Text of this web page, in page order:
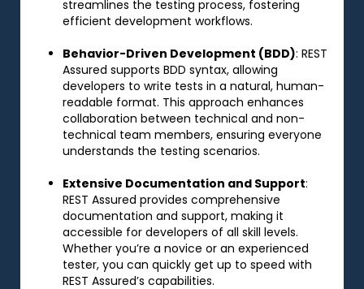
streamlines the testing process, fostering
efficient development workflows.
Behavior-Driven Development (BDD): REST
Assured supports BDD syntax, allowing
developers to write tests in a natural, human-
readable format. This approach enhances
collaboration between technical and non-
technical team members, ensuring everyone
understands the testing scenarios.
Extensive Documentation and Support:
REST Assured provides comprehensive
documentation and support, making it
accessible for developers of all skill levels.
Whether you’re a novice or an experienced
tester, you can quickly get up to speed with
REST Assured’s capabilities.